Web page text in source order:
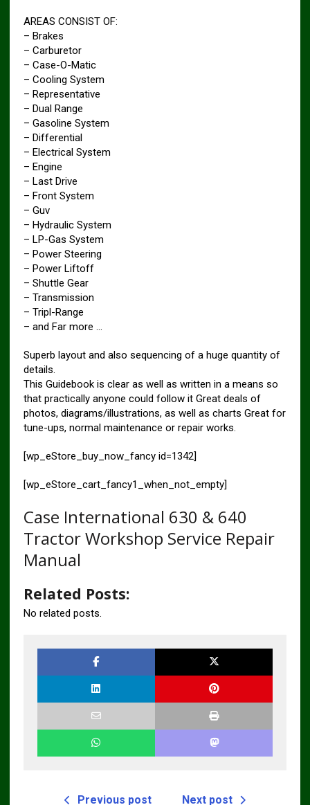
AREAS CONSIST OF:
– Brakes
– Carburetor
– Case-O-Matic
– Cooling System
– Representative
– Dual Range
– Gasoline System
– Differential
– Electrical System
– Engine
– Last Drive
– Front System
– Guv
– Hydraulic System
– LP-Gas System
– Power Steering
– Power Liftoff
– Shuttle Gear
– Transmission
– Tripl-Range
– and Far more …
Superb layout and also sequencing of a huge quantity of
details.
This Guidebook is clear as well as written in a means so
that practically anyone could follow it Great deals of
photos, diagrams/illustrations, as well as charts Great for
tune-ups, normal maintenance or repair works.
[wp_eStore_buy_now_fancy id=1342]
[wp_eStore_cart_fancy1_when_not_empty]
Case International 630 & 640
Tractor Workshop Service Repair
Manual
Related Posts:
No related posts.
Previous post Next post